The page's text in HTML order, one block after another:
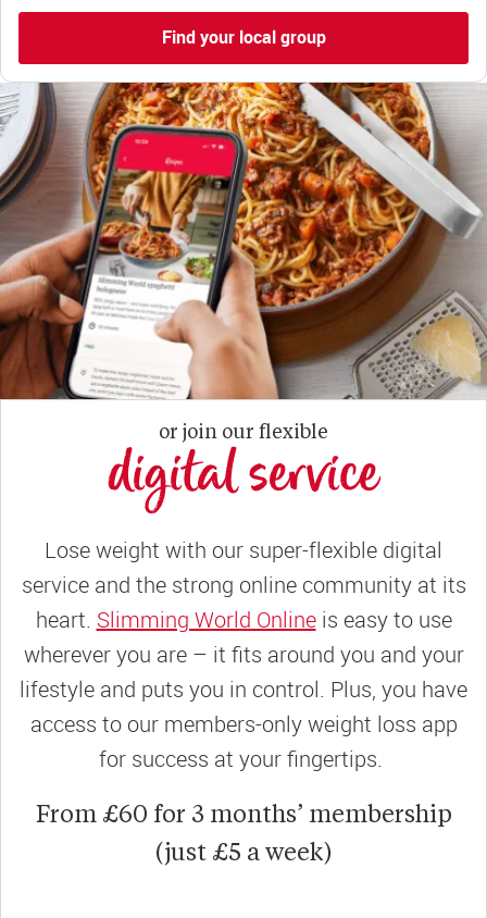
Find your local group
or join our flexible
digital service
Lose weight with our super-flexible digital
service and the strong online community at its
heart. Slimming World Onlineis easy to use
wherever you are – it fits around you and your
lifestyle and puts you in control. Plus, you have
access to our members-only weight loss app
for success at your fingertips.
From £60 for 3 months’ membership
(just £5 a week)